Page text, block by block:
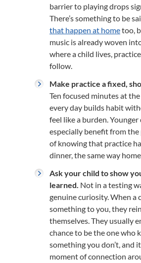
barrier to playing drops
There’s something to be
that happen at hometoo,
music is already woven
where a child lives,
follow.
Make practice a fixed,
Ten focused minutes at
every day builds habit
feel like a burden.
especially benefit from
of knowing that practice
dinner, the same way
Ask your child to show
learned. Not in a testing
genuine curiosity. When a
something to you, they
themselves. They usually
chance to be the one who
something you don’t, and
moment of connection